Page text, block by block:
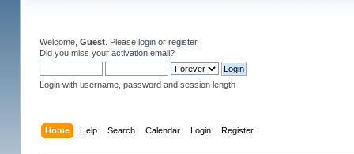
Welcome, Guest. Please loginor register.
Did you miss your activation email?
Login with username, password and session length
Home Help Search Calendar Login Register